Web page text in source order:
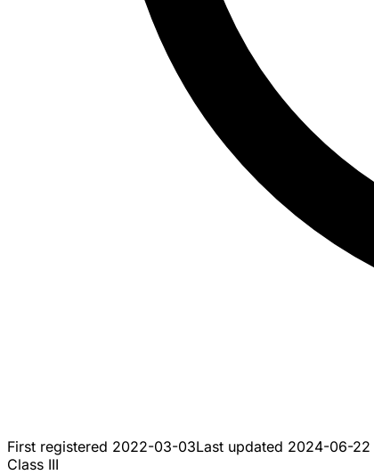
First registered 2022-03-03Last updated 2024-06-22
Class III